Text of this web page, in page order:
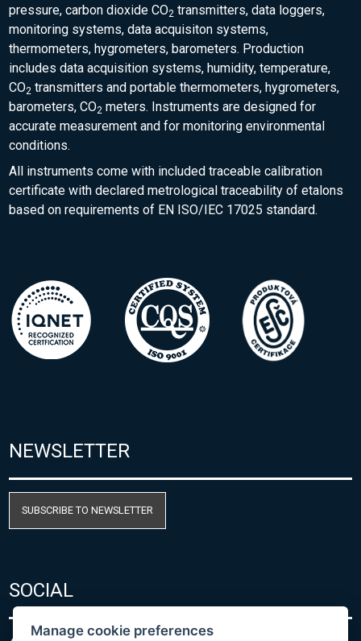
pressure, carbon dioxide CO2 transmitters, data loggers,
monitoring systems, data acquisiton systems,
thermometers, hygrometers, barometers. Production
includes data acquisition systems, humidity, temperature,
CO2 transmitters and portable thermometers, hygrometers,
barometers, CO2 meters. Instruments are designed for
accurate measurement and for monitoring environmental
conditions.
All instruments come with included traceable calibration
certificate with declared metrological traceability of etalons
based on requirements of EN ISO/IEC 17025 standard.
NEWSLETTER
SUBSCRIBE TO NEWSLETTER
SOCIAL
Manage cookie preferences